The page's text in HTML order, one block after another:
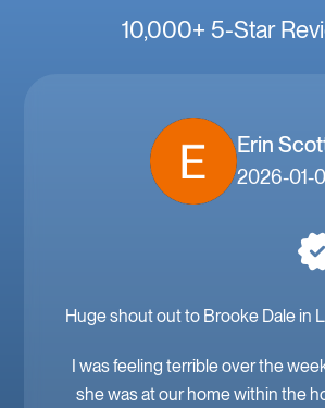
10,000+ 5-Star
Erin
2026-01-
Huge shout out to Brooke Dale in
I was feeling terrible over the
she was at our home within the